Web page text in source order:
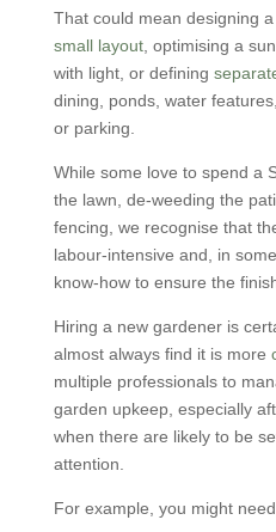
That could mean designing
small layout, optimising a
with light, or defining
dining, ponds, water
or parking.
While some love to spend a
the lawn, de-weeding the
fencing, we recognise that
labour-intensive and, in
know-how to ensure the
Hiring a new gardener is
almost always find it is more
multiple professionals to
garden upkeep, especially
when there are likely to be
attention.
For example, you might